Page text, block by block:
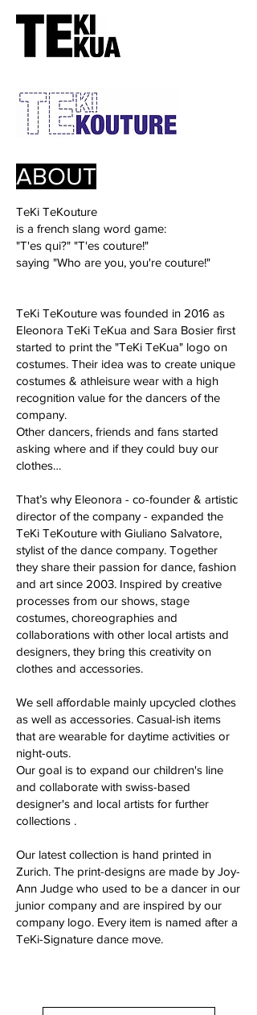
ABOUT
TeKi TeKouture
is a french slang word game:
"T'es qui?" "T'es couture!"
saying "Who are you, you're couture!"
TeKi TeKouture was founded in 2016 as
Eleonora TeKi TeKua and Sara Bosier first
started to print the "TeKi TeKua" logo on
costumes. Their idea was to create unique
costumes & athleisure wear with a high
recognition value for the dancers of the
company.
Other dancers, friends and fans started
asking where and if they could buy our
clothes…
That’s why Eleonora - co-founder & artistic
director of the company - expanded the
TeKi TeKouture with Giuliano Salvatore,
stylist of the dance company. Together
they share their passion for dance, fashion
and art since 2003. Inspired by creative
processes from our shows, stage
costumes, choreographies and
collaborations with other local artists and
designers, they bring this creativity on
clothes and accessories.
We sell affordable mainly upcycled clothes
as well as accessories. Casual-ish items
that are wearable for daytime activities or
night-outs.
Our goal is to expand our children's line
and collaborate with swiss-based
designer's and local artists for further
collections .
Our latest collection is hand printed in
Zurich. The print-designs are made by Joy-
Ann Judge who used to be a dancer in our
junior company and are inspired by our
company logo. Every item is named after a
TeKi-Signature dance move.